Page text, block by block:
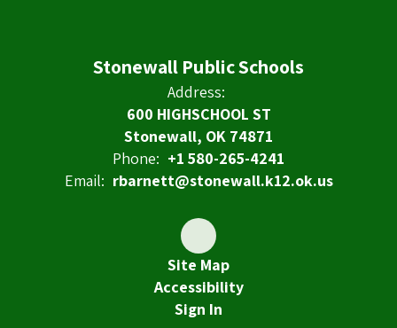
Stonewall Public Schools
Address:
600 HIGHSCHOOL ST
Stonewall, OK 74871
Phone: +1 580-265-4241
Email: rbarnett@stonewall.k12.ok.us
Site Map
Accessibility
Sign In